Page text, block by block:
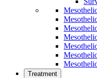
Treatment